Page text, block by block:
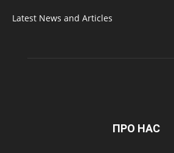
Latest News and Articles
ПРО НАС